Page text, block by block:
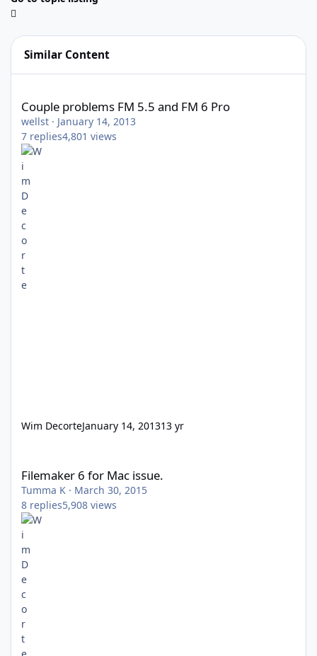
Similar Content
Couple problems FM 5.5 and FM 6 Pro
wellst · January 14, 2013
7 replies4,801 views
Wim DecorteJanuary 14, 201313 yr
Filemaker 6 for Mac issue.
Tumma K · March 30, 2015
8 replies5,908 views